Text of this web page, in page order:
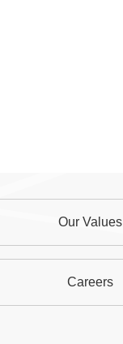
Our Values
Careers